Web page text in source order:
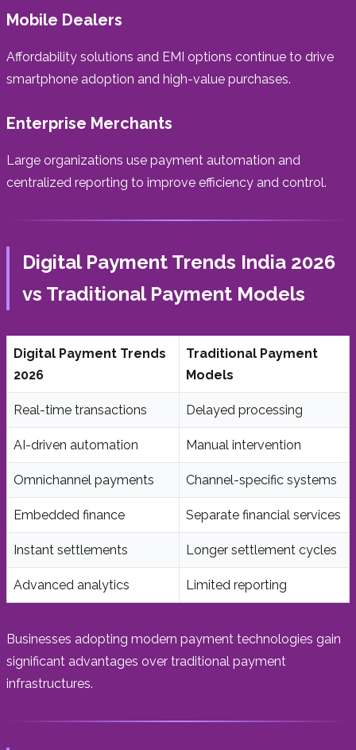
Mobile Dealers
Affordability solutions and EMI options continue to drive
smartphone adoption and high-value purchases.
Enterprise Merchants
Large organizations use payment automation and
centralized reporting to improve efficiency and control.
Digital Payment Trends India 2026
vs Traditional Payment Models
Digital Payment Trends
2026
Traditional Payment
Models
Real-time transactions Delayed processing
AI-driven automation Manual intervention
Omnichannel payments Channel-specific systems
Embedded finance Separate financial services
Instant settlements Longer settlement cycles
Advanced analytics Limited reporting
Businesses adopting modern payment technologies gain
significant advantages over traditional payment
infrastructures.